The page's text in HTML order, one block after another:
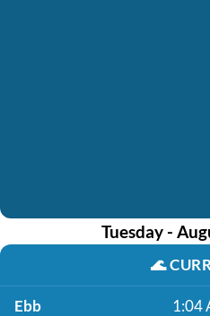
Tuesday -
🌊
Ebb 1:04